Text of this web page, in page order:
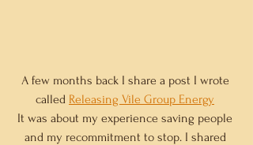
A few months back I share a post I wrote
called Releasing Vile Group Energy
It was about my experience saving people
and my recommitment to stop. I shared